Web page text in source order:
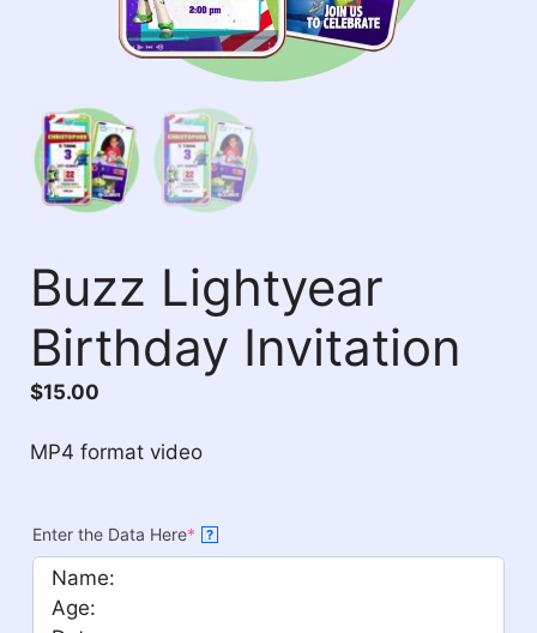
Buzz Lightyear
Birthday Invitation
$15.00
MP4 format video
Enter the Data Here* ?